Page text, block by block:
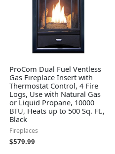
ProCom Dual Fuel Ventless
Gas Fireplace Insert with
Thermostat Control, 4 Fire
Logs, Use with Natural Gas
or Liquid Propane, 10000
BTU, Heats up to 500 Sq. Ft.,
Black
Fireplaces
$579.99